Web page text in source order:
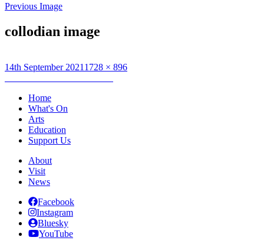
Previous Image
collodian image
Posted
14th September 2021 Full
1728 × 896
Post
navigation
Home
What's On
Arts
Education
Support Us
About
Visit
News
Facebook
Instagram
Bluesky
YouTube